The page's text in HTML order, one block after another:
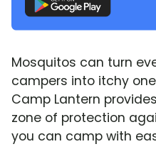
Mosquitos can turn
campers into itchy
Camp Lantern
zone of protection
you can camp with